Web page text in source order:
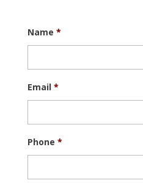
Name *
Email *
Phone *